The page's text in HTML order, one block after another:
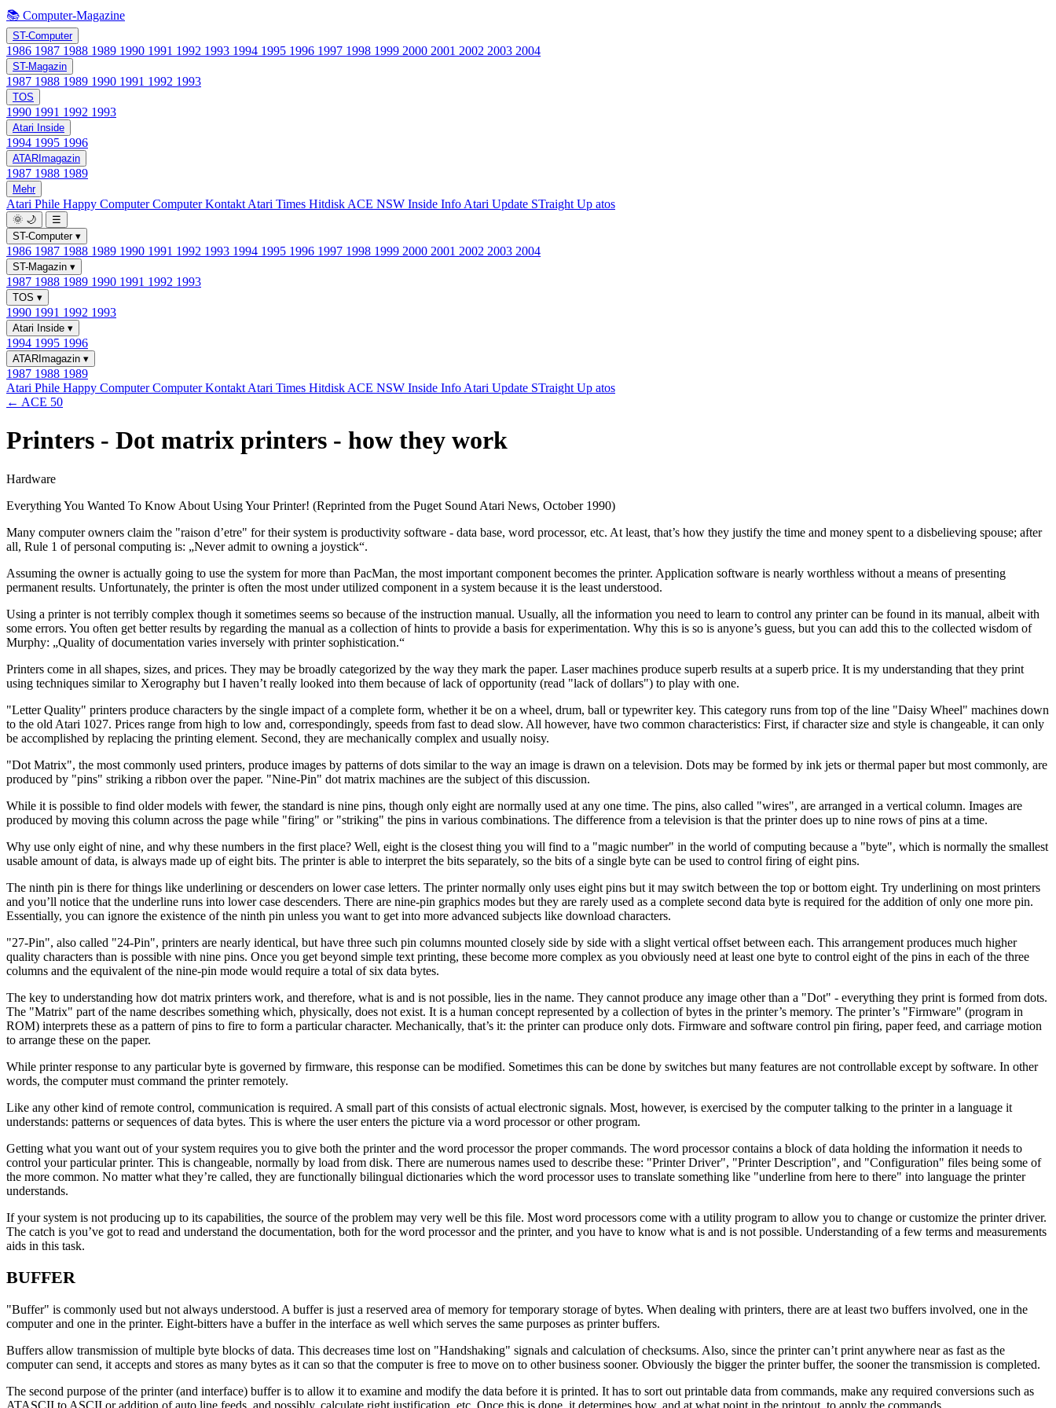
📚 Computer-Magazine
ST-Computer
1986 1987 1988 1989 1990 1991 1992 1993 1994 1995 1996 1997 1998 1999 2000 2001 2002 2003 2004
ST-Magazin
1987 1988 1989 1990 1991 1992 1993
TOS
1990 1991 1992 1993
Atari Inside
1994 1995 1996
ATARImagazin
1987 1988 1989
Mehr
Atari Phile Happy ComputerComputer Kontakt Atari Times Hitdisk ACE NSW Inside Info Atari Update STraight Up atos
🌞 🌙
☰
ST-Computer ▾
1986 1987 1988 1989 1990 1991 1992 1993 1994 1995 1996 1997 1998 1999 2000 2001 2002 2003 2004
ST-Magazin ▾
1987 1988 1989 1990 1991 1992 1993
TOS ▾
1990 1991 1992 1993
Atari Inside ▾
1994 1995 1996
ATARImagazin ▾
1987 1988 1989
Atari Phile Happy ComputerComputer Kontakt Atari Times Hitdisk ACE NSW Inside Info Atari Update STraight Up atos
← ACE 50
Printers - Dot matrix printers - how they work
Hardware
Everything You Wanted To Know About Using Your Printer! (Reprinted from the Puget Sound Atari News, October 1990)
Many computer owners claim the "raison d’etre" for their system is productivity software - data base, word processor, etc. At least, that’s how they justify the time and money spent to a disbelieving spouse; after
all, Rule 1 of personal computing is: „Never admit to owning a joystick“.
Assuming the owner is actually going to use the system for more than PacMan, the most important component becomes the printer. Application software is nearly worthless without a means of presenting
permanent results. Unfortunately, the printer is often the most under utilized component in a system because it is the least understood.
Using a printer is not terribly complex though it sometimes seems so because of the instruction manual. Usually, all the information you need to learn to control any printer can be found in its manual, albeit with
some errors. You often get better results by regarding the manual as a collection of hints to provide a basis for experimentation. Why this is so is anyone’s guess, but you can add this to the collected wisdom of
Murphy: „Quality of documentation varies inversely with printer sophistication.“
Printers come in all shapes, sizes, and prices. They may be broadly categorized by the way they mark the paper. Laser machines produce superb results at a superb price. It is my understanding that they print
using techniques similar to Xerography but I haven’t really looked into them because of lack of opportunity (read "lack of dollars") to play with one.
"Letter Quality" printers produce characters by the single impact of a complete form, whether it be on a wheel, drum, ball or typewriter key. This category runs from top of the line "Daisy Wheel" machines down
to the old Atari 1027. Prices range from high to low and, correspondingly, speeds from fast to dead slow. All however, have two common characteristics: First, if character size and style is changeable, it can only
be accomplished by replacing the printing element. Second, they are mechanically complex and usually noisy.
"Dot Matrix", the most commonly used printers, produce images by patterns of dots similar to the way an image is drawn on a television. Dots may be formed by ink jets or thermal paper but most commonly, are
produced by "pins" striking a ribbon over the paper. "Nine-Pin" dot matrix machines are the subject of this discussion.
While it is possible to find older models with fewer, the standard is nine pins, though only eight are normally used at any one time. The pins, also called "wires", are arranged in a vertical column. Images are
produced by moving this column across the page while "firing" or "striking" the pins in various combinations. The difference from a television is that the printer does up to nine rows of pins at a time.
Why use only eight of nine, and why these numbers in the first place? Well, eight is the closest thing you will find to a "magic number" in the world of computing because a "byte", which is normally the smallest
usable amount of data, is always made up of eight bits. The printer is able to interpret the bits separately, so the bits of a single byte can be used to control firing of eight pins.
The ninth pin is there for things like underlining or descenders on lower case letters. The printer normally only uses eight pins but it may switch between the top or bottom eight. Try underlining on most printers
and you’ll notice that the underline runs into lower case descenders. There are nine-pin graphics modes but they are rarely used as a complete second data byte is required for the addition of only one more pin.
Essentially, you can ignore the existence of the ninth pin unless you want to get into more advanced subjects like download characters.
"27-Pin", also called "24-Pin", printers are nearly identical, but have three such pin columns mounted closely side by side with a slight vertical offset between each. This arrangement produces much higher
quality characters than is possible with nine pins. Once you get beyond simple text printing, these become more complex as you obviously need at least one byte to control eight of the pins in each of the three
columns and the equivalent of the nine-pin mode would require a total of six data bytes.
The key to understanding how dot matrix printers work, and therefore, what is and is not possible, lies in the name. They cannot produce any image other than a "Dot" - everything they print is formed from dots.
The "Matrix" part of the name describes something which, physically, does not exist. It is a human concept represented by a collection of bytes in the printer’s memory. The printer’s "Firmware" (program in
ROM) interprets these as a pattern of pins to fire to form a particular character. Mechanically, that’s it: the printer can produce only dots. Firmware and software control pin firing, paper feed, and carriage motion
to arrange these on the paper.
While printer response to any particular byte is governed by firmware, this response can be modified. Sometimes this can be done by switches but many features are not controllable except by software. In other
words, the computer must command the printer remotely.
Like any other kind of remote control, communication is required. A small part of this consists of actual electronic signals. Most, however, is exercised by the computer talking to the printer in a language it
understands: patterns or sequences of data bytes. This is where the user enters the picture via a word processor or other program.
Getting what you want out of your system requires you to give both the printer and the word processor the proper commands. The word processor contains a block of data holding the information it needs to
control your particular printer. This is changeable, normally by load from disk. There are numerous names used to describe these: "Printer Driver", "Printer Description", and "Configuration" files being some of
the more common. No matter what they’re called, they are functionally bilingual dictionaries which the word processor uses to translate something like "underline from here to there" into language the printer
understands.
If your system is not producing up to its capabilities, the source of the problem may very well be this file. Most word processors come with a utility program to allow you to change or customize the printer driver.
The catch is you’ve got to read and understand the documentation, both for the word processor and the printer, and you have to know what is and is not possible. Understanding of a few terms and measurements
aids in this task.
BUFFER
"Buffer" is commonly used but not always understood. A buffer is just a reserved area of memory for temporary storage of bytes. When dealing with printers, there are at least two buffers involved, one in the
computer and one in the printer. Eight-bitters have a buffer in the interface as well which serves the same purposes as printer buffers.
Buffers allow transmission of multiple byte blocks of data. This decreases time lost on "Handshaking" signals and calculation of checksums. Also, since the printer can’t print anywhere near as fast as the
computer can send, it accepts and stores as many bytes as it can so that the computer is free to move on to other business sooner. Obviously the bigger the printer buffer, the sooner the transmission is completed.
The second purpose of the printer (and interface) buffer is to allow it to examine and modify the data before it is printed. It has to sort out printable data from commands, make any required conversions such as
ATASCII to ASCII or addition of auto line feeds, and possibly, calculate right justification, etc. Once this is done, it determines how, and at what point in the printout, to apply the commands.